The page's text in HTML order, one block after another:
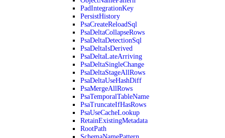
PadIntegrationKey
PersistHistory
PsaCreateReloadSql
PsaDeltaCollapseRows
PsaDeltaDetectionSql
PsaDeltaIsDerived
PsaDeltaLateArriving
PsaDeltaSingleChange
PsaDeltaStageAllRows
PsaDeltaUseHashDiff
PsaMergeAllRows
PsaTemporalTableName
PsaTruncateIfHasRows
PsaUseCacheLookup
RetainExistingMetadata
RootPath